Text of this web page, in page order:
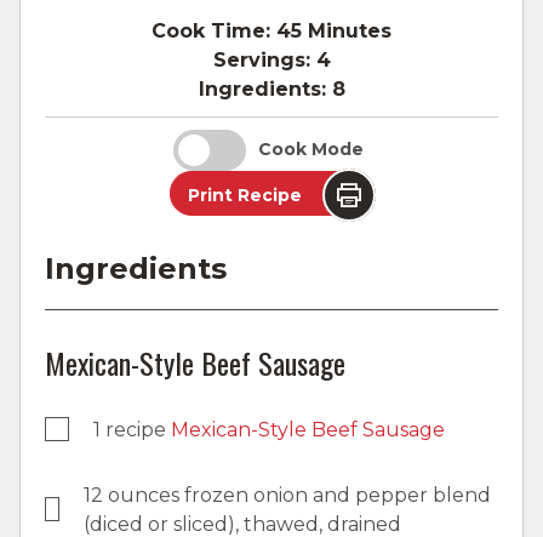
Cook Time: 45 Minutes
Servings: 4
Ingredients: 8
Cook Mode
Print Recipe
Ingredients
Mexican-Style Beef Sausage
1 recipe Mexican-Style Beef Sausage
12 ounces frozen onion and pepper blend
(diced or sliced), thawed, drained